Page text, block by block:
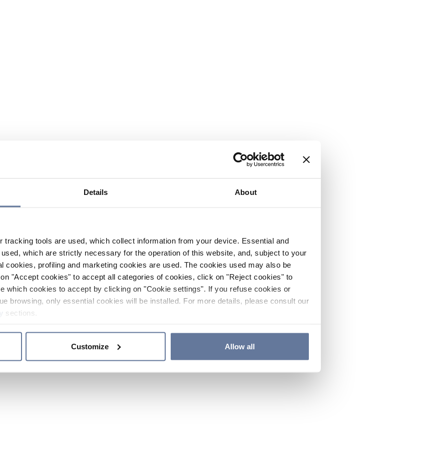
Details About
tracking tools are used, which collect information from your device. Essential and
which are strictly necessary for the operation of this website, and, subject to your
cookies, profiling and marketing cookies are used. The cookies used may also be
"Accept cookies" to accept all categories of cookies, click on "Reject cookies" to
which cookies to accept by clicking on "Cookie settings". If you refuse cookies or
browsing, only essential cookies will be installed. For more details, please consult our
sections.
Customize Allow all